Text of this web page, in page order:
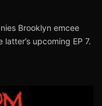
Brooklyn emcee
upcoming EP 7.